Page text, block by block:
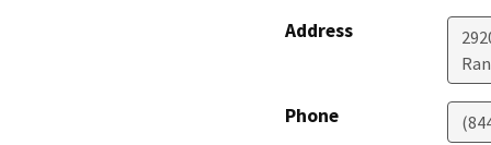
Address
Phone